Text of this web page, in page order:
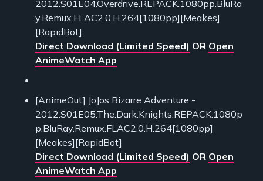
2012.S01E04.Overdrive.REPACK.1080pp.BluRa
y.Remux.FLAC2.0.H.264[1080pp][Meakes]
[RapidBot]
Direct Download (Limited Speed) OR Open
AnimeWatch App
[AnimeOut] JoJos Bizarre Adventure -
2012.S01E05.The.Dark.Knights.REPACK.1080p
p.BluRay.Remux.FLAC2.0.H.264[1080pp]
[Meakes][RapidBot]
Direct Download (Limited Speed) OR Open
AnimeWatch App